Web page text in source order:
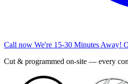
Call now We're 15-30 Minutes Away!
Cut & programmed on-site — every